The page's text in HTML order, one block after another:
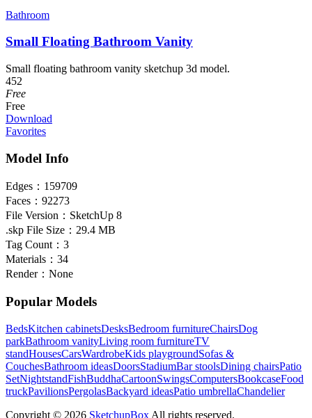
Bathroom
Small Floating Bathroom Vanity
Small floating bathroom vanity sketchup 3d model.
452
Free
Free
Download
Favorites
Model Info
Edges： 159709
Faces： 92273
File Version： SketchUp 8
.skp File Size： 29.4 MB
Tag Count： 3
Materials： 34
Render： None
Popular Models
BedsKitchen cabinetsDesksBedroom furnitureChairsDog
parkBathroom vanityLiving room furnitureTV
standHousesCarsWardrobeKids playgroundSofas &
CouchesBathroom ideasDoorsStadiumBar stoolsDining chairsPatio
SetNightstandFishBuddhaCartoonSwingsComputersBookcaseFood
truckPavilionsPergolasBackyard ideasPatio umbrellaChandelier
Copyright © 2026 SketchupBox All rights reserved.